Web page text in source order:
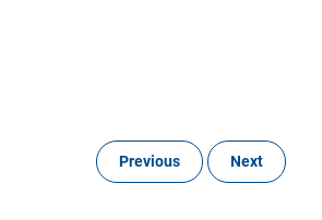
Previous Next